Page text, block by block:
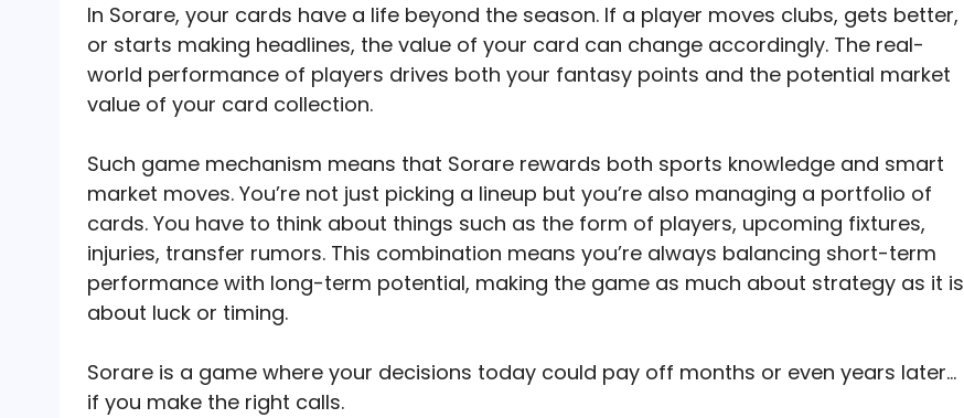
In Sorare, your cards have a life beyond the season. If a player moves clubs, gets better,
or starts making headlines, the value of your card can change accordingly. The real-
world performance of players drives both your fantasy points and the potential market
value of your card collection.
Such game mechanism means that Sorare rewards both sports knowledge and smart
market moves. You’re not just picking a lineup but you’re also managing a portfolio of
cards. You have to think about things such as the form of players, upcoming fixtures,
injuries, transfer rumors. This combination means you’re always balancing short-term
performance with long-term potential, making the game as much about strategy as it is
about luck or timing.
Sorare is a game where your decisions today could pay off months or even years later…
if you make the right calls.